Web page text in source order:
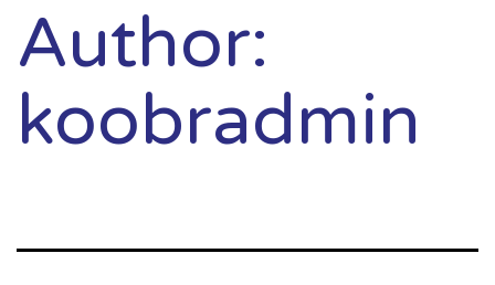
Author:
koobradmin